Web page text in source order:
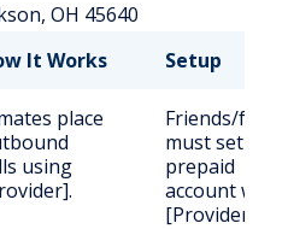
OH 45640
It Works Setup
place
using
Friends/
must set up a
prepaid
account with
[Provider].